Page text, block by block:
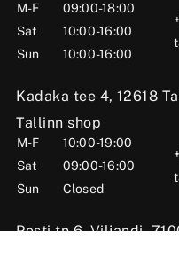
M-F
09:00-18:00
Sat
10:00-16:00
Sun
10:00-16:00
Kadaka tee 4, 12618
Tallinn shop
M-F
10:00-19:00
Sat
09:00-16:00
Sun
Closed
Posti tn 6, Viljandi,